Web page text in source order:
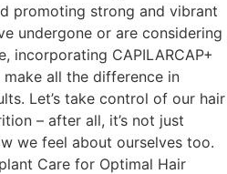
promoting strong and vibrant
undergone or are considering
incorporating CAPILARCAP+
all the difference in
Let’s take control of our hair
– after all, it’s not just
we feel about ourselves too.
Care for Optimal Hair